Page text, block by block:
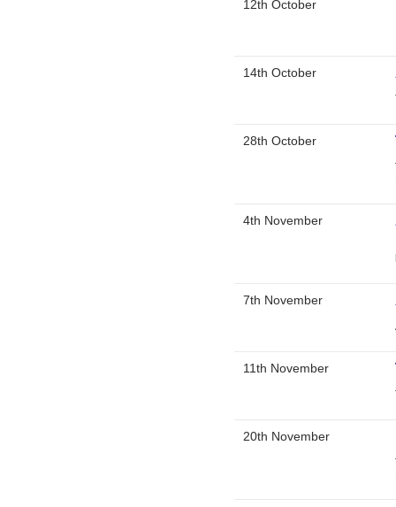
12th October
14th October
28th October
4th November
7th November
11th November
20th November